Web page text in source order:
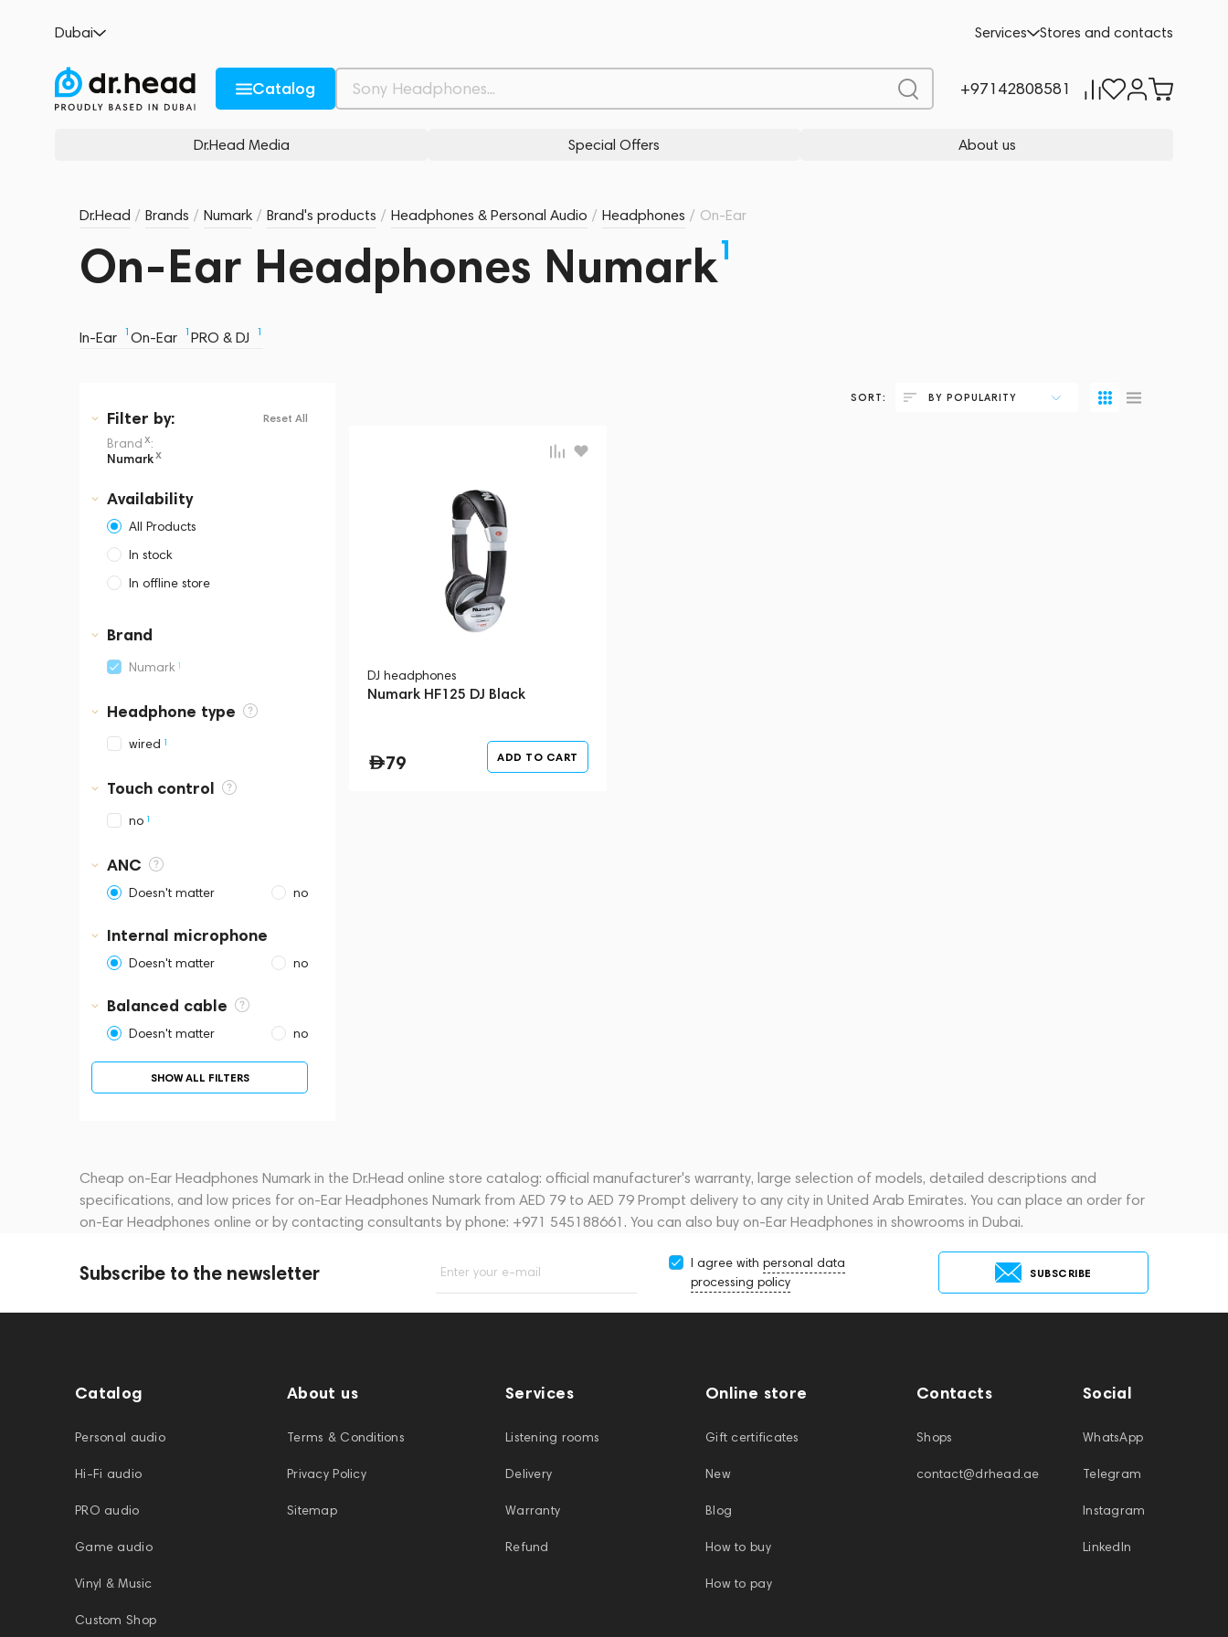
Dubai Services Stores and contacts
Catalog +97142808581
Dr.Head Media Special Offers About us
Dr.Head / Brands / Numark / Brand's products / Headphones & Personal Audio / Headphones / On-Ear
On-Ear Headphones Numark1
In-Ear 1 On-Ear 1 PRO & DJ 1
Filter by: Reset All
Brandx:
Numarkx
Availability
All Products
In stock
In offline store
Business Central Tower B
Brand
Numark 1
Headphone type
wired 1
Touch control
no 1
ANC
Doesn't matter no
Internal microphone
Doesn't matter no
Balanced cable
Doesn't matter no
SHOW ALL FILTERS
SORT: BY POPULARITY
DJ headphones
Numark HF125 DJ Black
79 ADD TO CART
Cheap on-Ear Headphones Numark in the Dr.Head online store catalog: official manufacturer's warranty, large selection of models, detailed descriptions and
specifications, and low prices for on-Ear Headphones Numark from AED 79 to AED 79 Prompt delivery to any city in United Arab Emirates. You can place an order for
on-Ear Headphones online or by contacting consultants by phone: +971 545188661. You can also buy on-Ear Headphones in showrooms in Dubai.
Subscribe to the newsletter Enter your e-mail
I agree with personal data
processing policy
SUBSCRIBE
Catalog
Personal audio
Hi-Fi audio
PRO audio
Game audio
Vinyl & Music
Custom Shop
About us
Terms & Conditions
Privacy Policy
Sitemap
Services
Listening rooms
Delivery
Warranty
Refund
Online store
Gift certificates
New
Blog
How to buy
How to pay
Contacts
Shops
contact@drhead.ae
Social
WhatsApp
Telegram
Instagram
LinkedIn